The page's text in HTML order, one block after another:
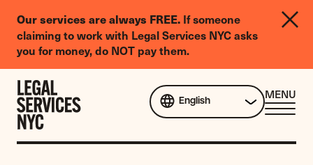
Our services are always FREE. If someone
claiming to work with Legal Services NYC asks
you for money, do NOT pay them.
Legal
Needs
Survey
English
MENU